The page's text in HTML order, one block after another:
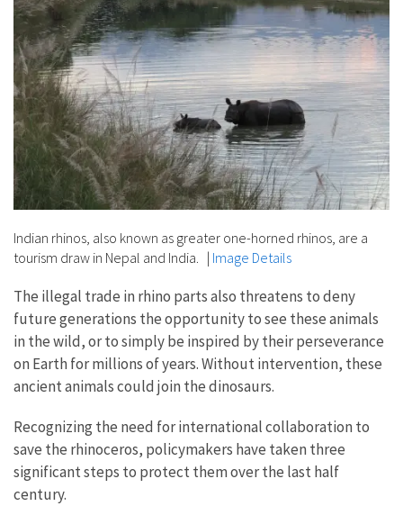
Indian rhinos, also known as greater one-horned rhinos, are a
tourism draw in Nepal and India.
| Image Details
The illegal trade in rhino parts also threatens to deny
future generations the opportunity to see these animals
in the wild, or to simply be inspired by their perseverance
on Earth for millions of years. Without intervention, these
ancient animals could join the dinosaurs.
Recognizing the need for international collaboration to
save the rhinoceros, policymakers have taken three
significant steps to protect them over the last half
century.